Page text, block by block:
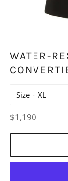
WATER-
Size
Regular
$1,190